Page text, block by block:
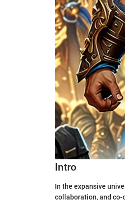
Intro
In the expansive
collaboration, and